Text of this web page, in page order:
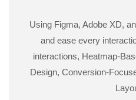
Using Figma, Adobe XD,
and ease every
interactions, Heatmap-
Design, Conversion-